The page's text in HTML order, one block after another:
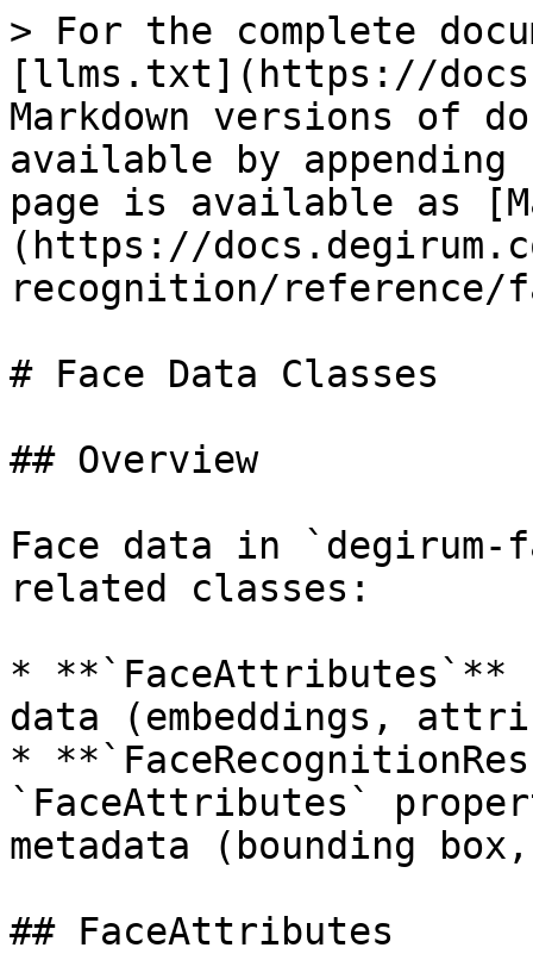
> For the complete
[llms.txt](https://
Markdown versions of
available by
page is available as
(https://
recognition/
# Face Data Classes
## Overview
Face data in
related classes:
* **`FaceAttributes`**
data (embeddings,
*
`FaceAttributes`
metadata (bounding
## FaceAttributes